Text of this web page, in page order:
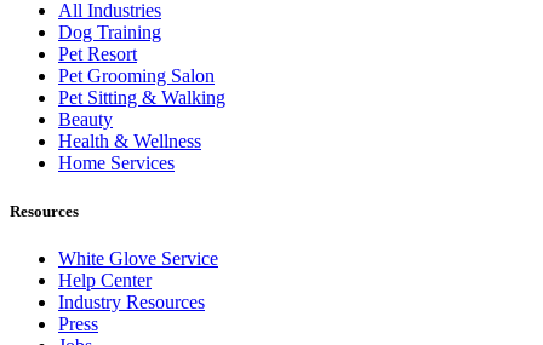
All Industries
Dog Training
Pet Resort
Pet Grooming Salon
Pet Sitting & Walking
Beauty
Health & Wellness
Home Services
Resources
White Glove Service
Help Center
Industry Resources
Press